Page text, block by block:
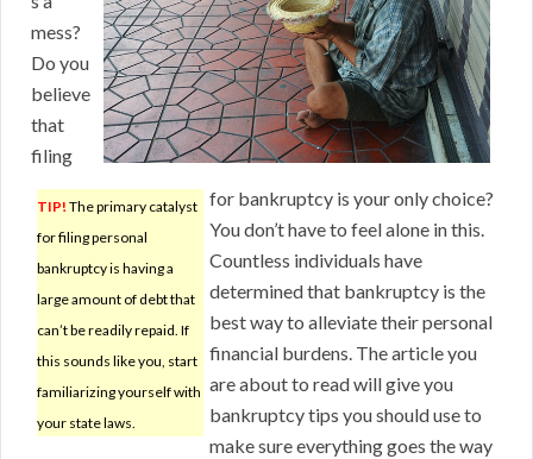
TIP! The primary catalyst
for filing personal
bankruptcy is having a
large amount of debt that
can’t be readily repaid. If
this sounds like you, start
familiarizing yourself with
your state laws.
mess?
Do you
believe
that
filing
for bankruptcy is your only choice?
You don’t have to feel alone in this.
Countless individuals have
determined that bankruptcy is the
best way to alleviate their personal
financial burdens. The article you
are about to read will give you
bankruptcy tips you should use to
make sure everything goes the way